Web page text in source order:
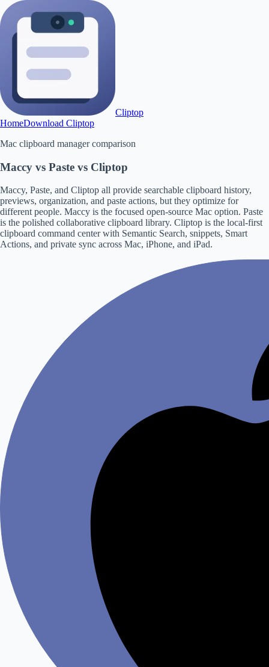
Cliptop
HomeDownload Cliptop
Mac clipboard manager comparison
Maccy vs Paste vs Cliptop
Maccy, Paste, and Cliptop all provide searchable clipboard history,
previews, organization, and paste actions, but they optimize for
different people. Maccy is the focused open-source Mac option. Paste
is the polished collaborative clipboard library. Cliptop is the local-first
clipboard command center with Semantic Search, snippets, Smart
Actions, and private sync across Mac, iPhone, and iPad.